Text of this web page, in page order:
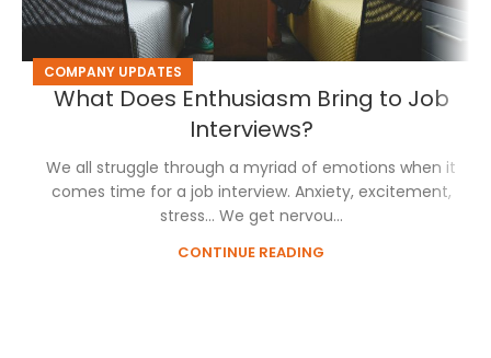
COMPANY UPDATES
What Does Enthusiasm Bring to Job
Interviews?
We all struggle through a myriad of emotions when it
comes time for a job interview. Anxiety, excitement,
stress… We get nervou...
CONTINUE READING